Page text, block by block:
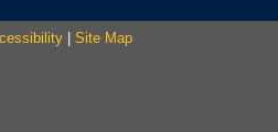
Site Map